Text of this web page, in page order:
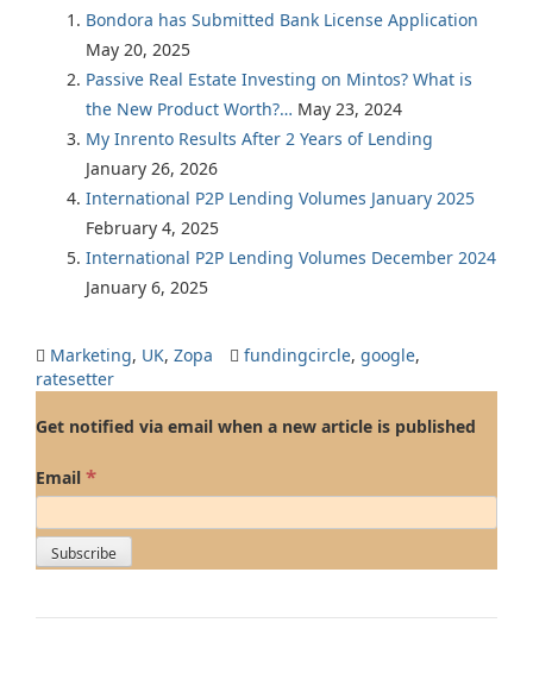
Bondora has Submitted Bank License Application
May 20, 2025
Passive Real Estate Investing on Mintos? What is
the New Product Worth?… May 23, 2024
My Inrento Results After 2 Years of Lending
January 26, 2026
International P2P Lending Volumes January 2025
February 4, 2025
International P2P Lending Volumes December 2024
January 6, 2025
Marketing, UK, Zopa fundingcircle, google,
ratesetter
Get notified via email when a new article is published
Email *